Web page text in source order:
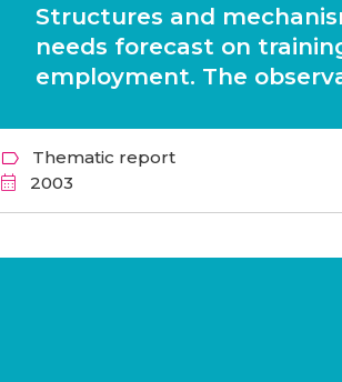
Structures and
needs forecast on
employment. The
Thematic report
2003